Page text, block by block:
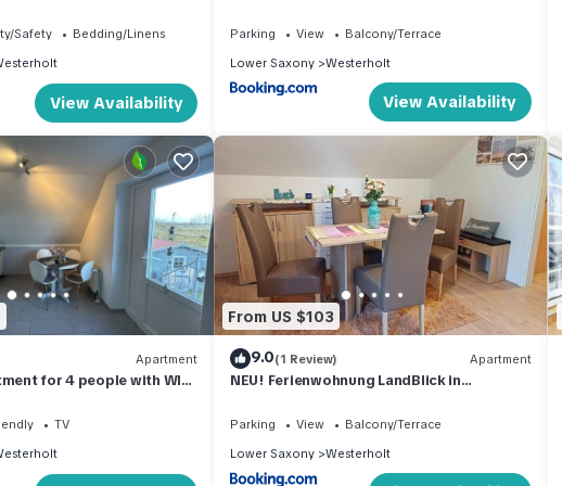
Safety
Bedding/Linens
View Availability
Parking View
Balcony/Terrace
Lower Saxony
Westerholt
View Availability
Apartment
for 4 people with WIFI,
TV
From US $103
9.0(1 Review) Apartment
NEU! Ferienwohnung LandBlick in
Parking View
Balcony/Terrace
Lower Saxony
Westerholt